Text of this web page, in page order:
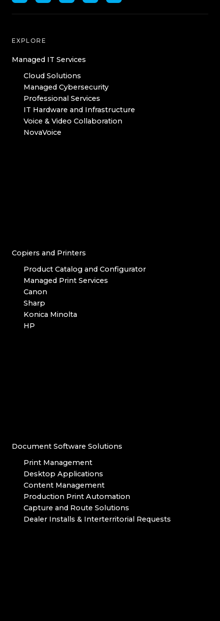
EXPLORE
Managed IT Services
Cloud Solutions
Managed Cybersecurity
Professional Services
IT Hardware and Infrastructure
Voice & Video Collaboration
NovaVoice
Copiers and Printers
Product Catalog and Configurator
Managed Print Services
Canon
Sharp
Konica Minolta
HP
Document Software Solutions
Print Management
Desktop Applications
Content Management
Production Print Automation
Capture and Route Solutions
Dealer Installs & Interterritorial Requests